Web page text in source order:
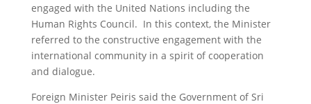
engaged with the United Nations including the
Human Rights Council. In this context, the Minister
referred to the constructive engagement with the
international community in a spirit of cooperation
and dialogue.
Foreign Minister Peiris said the Government of Sri